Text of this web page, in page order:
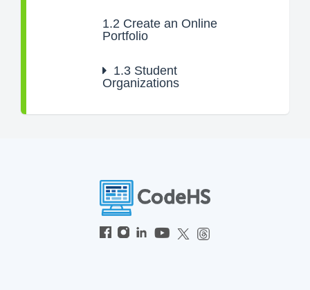
1.2 Create an Online
Portfolio
1.3 Student
Organizations